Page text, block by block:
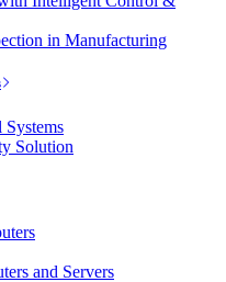
in Manufacturing
Solution
and Servers